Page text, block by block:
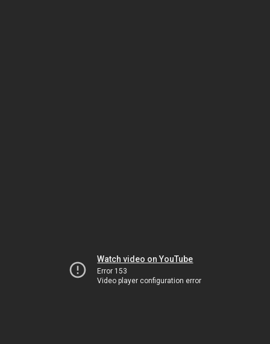
Watch video on YouTube
Error 153
Video player configuration error